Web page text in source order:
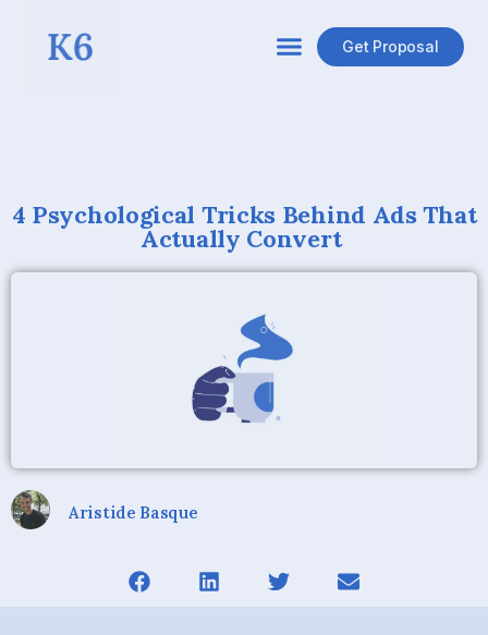
Get Proposal
4 Psychological Tricks Behind Ads That
Actually Convert
Aristide Basque